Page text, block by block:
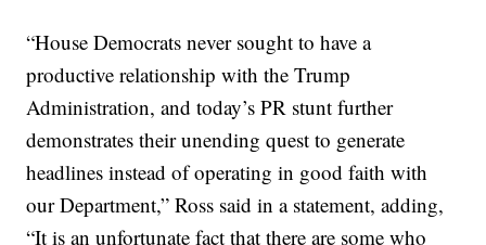
“House Democrats never sought to have a
productive relationship with the Trump
Administration, and today’s PR stunt further
demonstrates their unending quest to generate
headlines instead of operating in good faith with
our Department,” Ross said in a statement, adding,
“It is an unfortunate fact that there are some who